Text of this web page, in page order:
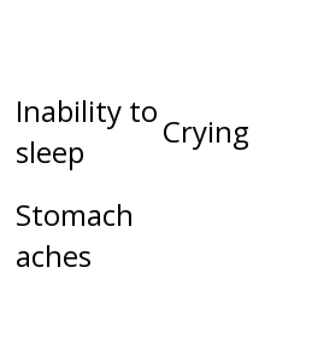
Inability to
sleep
Crying
Stomach
aches